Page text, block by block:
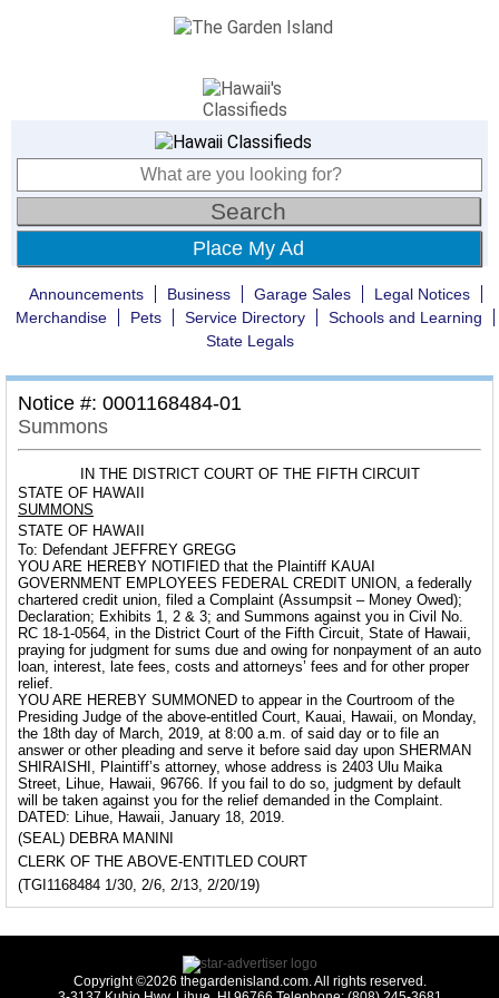
Place My Ad
Announcements Business Garage Sales
Legal Notices
Merchandise
Pets Service Directory
Schools and Learning
State Legals
Notice #: 0001168484-01
Summons
IN THE DISTRICT COURT OF THE FIFTH CIRCUIT
STATE OF HAWAII
SUMMONS
STATE OF HAWAII
To: Defendant JEFFREY GREGG
YOU ARE HEREBY NOTIFIED that the Plaintiff KAUAI
GOVERNMENT EMPLOYEES FEDERAL CREDIT UNION, a federally
chartered credit union, filed a Complaint (Assumpsit – Money Owed);
Declaration; Exhibits 1, 2 & 3; and Summons against you in Civil No.
RC 18-1-0564, in the District Court of the Fifth Circuit, State of Hawaii,
praying for judgment for sums due and owing for nonpayment of an auto
loan, interest, late fees, costs and attorneys’ fees and for other proper
relief.
YOU ARE HEREBY SUMMONED to appear in the Courtroom of the
Presiding Judge of the above-entitled Court, Kauai, Hawaii, on Monday,
the 18th day of March, 2019, at 8:00 a.m. of said day or to file an
answer or other pleading and serve it before said day upon SHERMAN
SHIRAISHI, Plaintiff’s attorney, whose address is 2403 Ulu Maika
Street, Lihue, Hawaii, 96766. If you fail to do so, judgment by default
will be taken against you for the relief demanded in the Complaint.
DATED: Lihue, Hawaii, January 18, 2019.
(SEAL) DEBRA MANINI
CLERK OF THE ABOVE-ENTITLED COURT
(TGI1168484 1/30, 2/6, 2/13, 2/20/19)
Copyright ©2026 thegardenisland.com. All rights reserved.